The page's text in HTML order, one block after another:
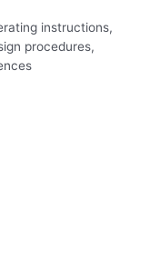
instructions,
procedures,